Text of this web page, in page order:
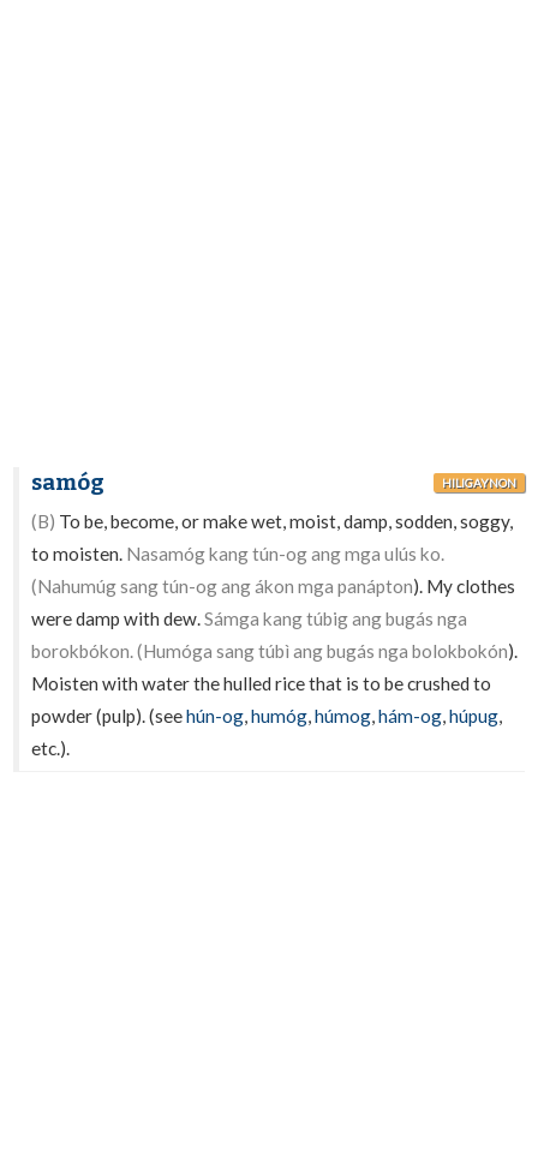
samóg HILIGAYNON
(B) To be, become, or make wet, moist, damp, sodden, soggy,
to moisten. Nasamóg kang tún-og ang mga ulús ko.
(Nahumúg sang tún-og ang ákon mga panápton). My clothes
were damp with dew.Sámga kang túbig ang bugás nga
borokbókon. (Humóga sang túbì ang bugás nga bolokbokón).
Moisten with water the hulled rice that is to be crushed to
powder (pulp). (seehún-og,humóg,húmog,hám-og,húpug,
etc.).